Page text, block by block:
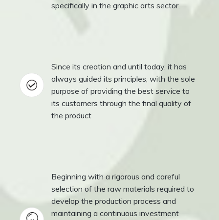
specifically in the graphic arts sector.
Since its creation and until today, it has
always guided its principles, with the sole
purpose of providing the best service to
its customers through the final quality of
the product
Beginning with a rigorous and careful
selection of the raw materials required to
develop the production process and
maintaining a continuous investment